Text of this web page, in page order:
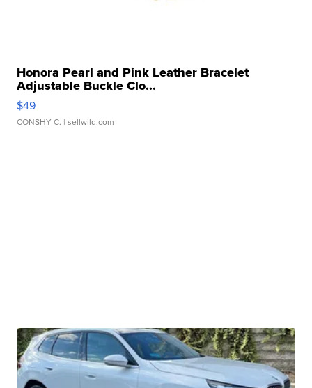
Honora Pearl and Pink Leather Bracelet
Adjustable Buckle Clo...
$49
CONSHY C. | sellwild.com